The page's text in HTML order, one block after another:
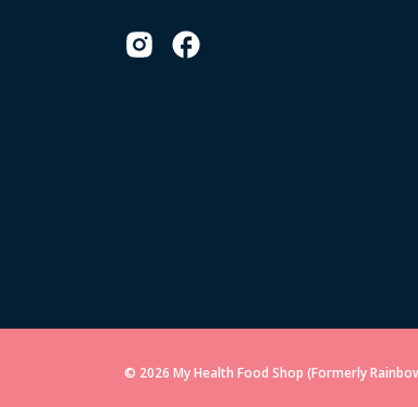
© 2026 My Health Food Shop (Formerly